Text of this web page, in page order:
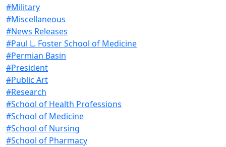
#Military
#Miscellaneous
#News Releases
#Paul L. Foster School of Medicine
#Permian Basin
#President
#Public Art
#Research
#School of Health Professions
#School of Medicine
#School of Nursing
#School of Pharmacy